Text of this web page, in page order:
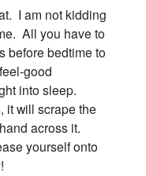
I am not kidding
All you have to
before bedtime to
good
into sleep.
it will scrape the
across it.
yourself onto